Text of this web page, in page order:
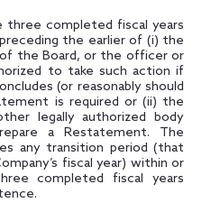
three completed fiscal years
the earlier of (i) the
the Board, or the officer or
to take such action if
(or reasonably should
is required or (ii) the
legally authorized body
a Restatement. The
any transition period (that
fiscal year) within or
completed fiscal years